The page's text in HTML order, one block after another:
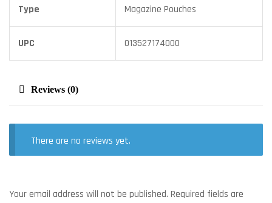
Type Magazine Pouches
UPC 013527174000
Reviews (0)
There are no reviews yet.
Your email address will not be published. Required fields are